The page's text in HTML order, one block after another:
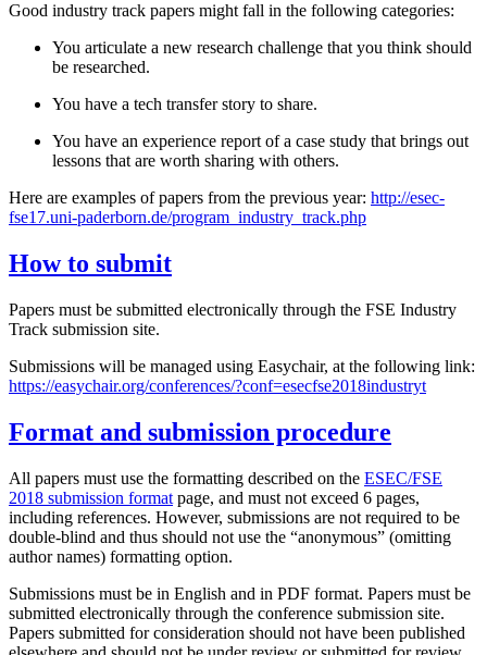
Good industry track papers might fall in the following categories:
You articulate a new research challenge that you think should
be researched.
You have a tech transfer story to share.
You have an experience report of a case study that brings out
lessons that are worth sharing with others.
Here are examples of papers from the previous year: http://esec-
fse17.uni-paderborn.de/program_industry_track.php
How to submit
Papers must be submitted electronically through the FSE Industry
Track submission site.
Submissions will be managed using Easychair, at the following link:
https://easychair.org/conferences/?conf=esecfse2018industryt
Format and submission procedure
All papers must use the formatting described on the ESEC/FSE
2018 submission format page, and must not exceed 6 pages,
including references. However, submissions are not required to be
double-blind and thus should not use the “anonymous” (omitting
author names) formatting option.
Submissions must be in English and in PDF format. Papers must be
submitted electronically through the conference submission site.
Papers submitted for consideration should not have been published